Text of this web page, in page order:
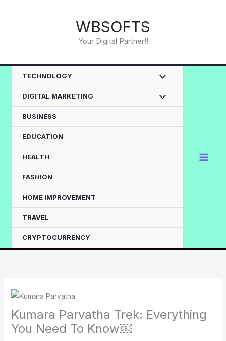
WBSOFTS
Your Digital Partner!!
TECHNOLOGY
DIGITAL MARKETING
BUSINESS
EDUCATION
HEALTH
FASHION
HOME IMPROVEMENT
TRAVEL
CRYPTOCURRENCY
Kumara Parvatha Trek: Everything
You Need To Know￼